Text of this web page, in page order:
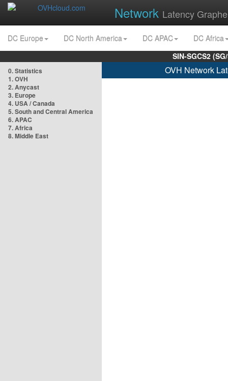
Network Latency
DC Europe DC North America DC APAC
DC Africa
SIN-SGCS2
0. Statistics
1. OVH
2. Anycast
3. Europe
4. USA / Canada
5. South and Central America
6. APAC
7. Africa
8. Middle East
OVH Network